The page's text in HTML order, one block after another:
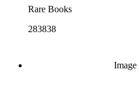
Rare Books
283838
Image